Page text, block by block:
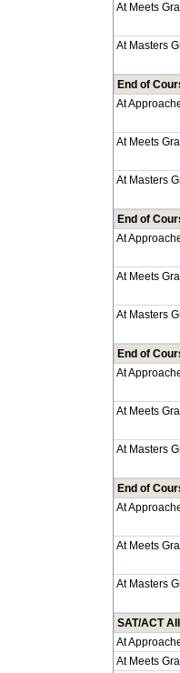
At Meets
At Masters
End of
At
At Meets
At Masters
End of
At
At Meets
At Masters
End of
At
At Meets
At Masters
End of
At
At Meets
At Masters
SAT/ACT
At
At Meets